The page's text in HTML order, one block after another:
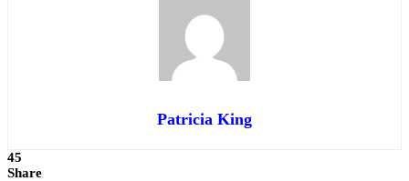
Patricia King
45
Share